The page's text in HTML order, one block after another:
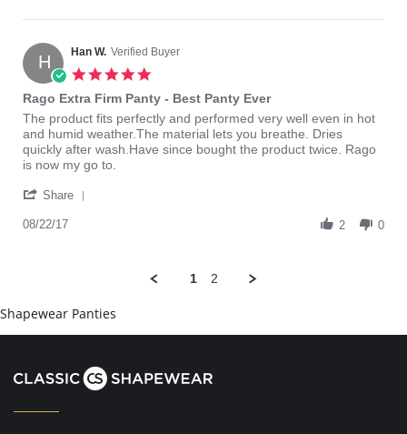
2018
Shaping
Jon
on
9
Jun
2018
H Han W. Verified Buyer
rating
Rago Extra Firm Panty - Best Panty Ever
Review
by
Han
W.
22
2017
review
stating
Rago
Extra
Panty
Best
The product fits perfectly and performed very well even in hot
and humid weather.The material lets you breathe. Dries
quickly after wash.Have since bought the product twice. Rago
is now my go to.
Share
Aug
2017
08/22/17 2 0
1 2
Shapewear Panties